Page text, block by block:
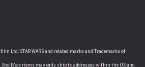
Ltd. STAR WARS and related marks and Trademarks of
Star Warsitems may only ship to addresses within the US and